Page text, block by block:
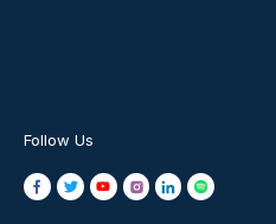
Follow Us